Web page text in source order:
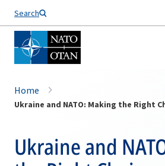
Search
Home
Ukraine and